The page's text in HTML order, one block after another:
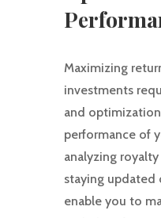
Maximizing
investments
and
performance of
analyzing
staying updated
enable you to